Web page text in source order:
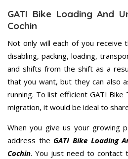
GATI Bike Loading And
Cochin
Not only will each of you receive
disabling, packing, loading,
and shifts from the shift as a
that you want, but they can also
running. To list efficient GATI Bike
migration, it would be ideal to
When you give us your growing
address the GATI Bike Loading
Cochin. You just need to contact